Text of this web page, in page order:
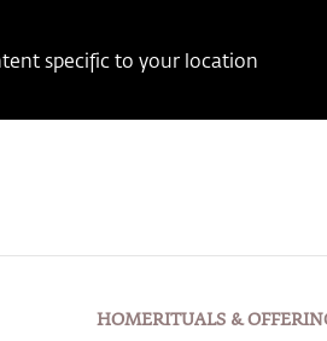
specific to your location
HOMERITUALS &